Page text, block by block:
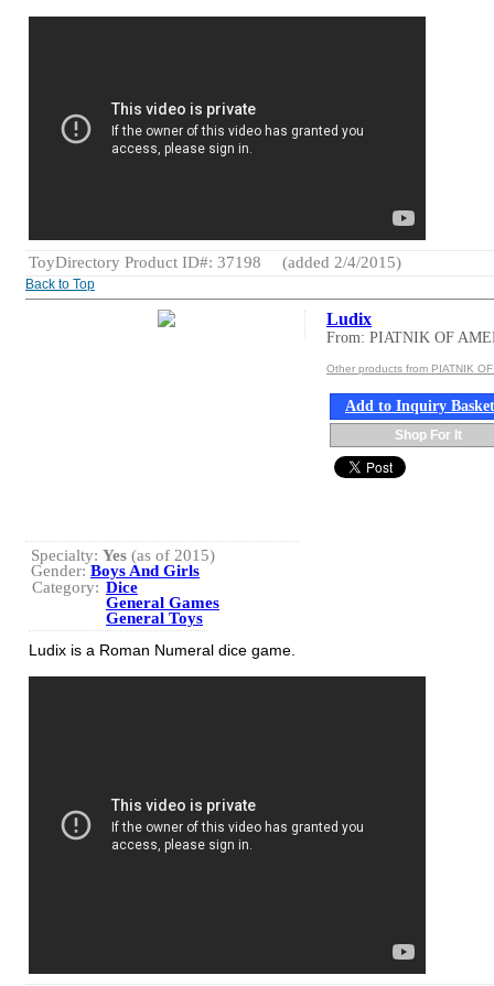
ToyDirectory Product ID#: 37198 (added 2/4/2015)
Back to Top
Ludix
From: PIATNIK OF
Other products from PIATNIK
Add to Inquiry Basket
Shop For It
Specialty: Yes (as of 2015)
Gender: Boys And Girls
Category: Dice
General Games
General Toys
Ludix is a Roman Numeral dice game.